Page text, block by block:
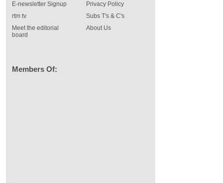
E-newsletter Signup
rtm tv
Meet the editorial
board
Privacy Policy
Subs T's & C's
About Us
Members Of: